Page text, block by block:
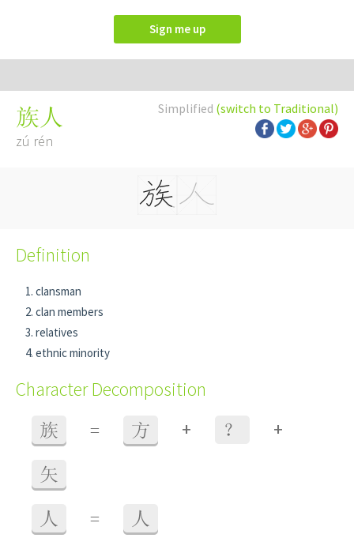
Sign me up
Simplified (switch to Traditional)
族人
zú rén
Definition
clansman
clan members
relatives
ethnic minority
Character Decomposition
族 = 方 + ？ +
矢
人 = 人